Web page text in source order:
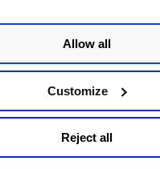
Allow all
Customize
Reject all